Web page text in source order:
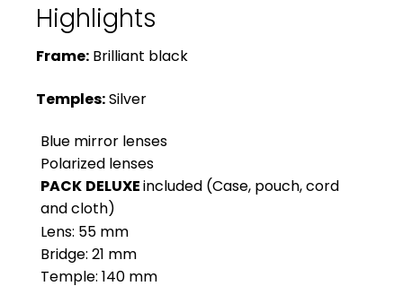
Highlights
Frame:Brilliant black
Temples:Silver
Blue mirror lenses
Polarized lenses
PACK DELUXEincluded (Case, pouch, cord
and cloth)
Lens: 55 mm
Bridge: 21 mm
Temple: 140 mm